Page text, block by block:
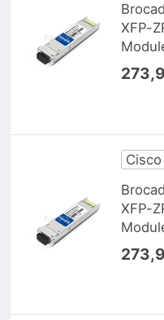
XFP-
Cisco
XFP-